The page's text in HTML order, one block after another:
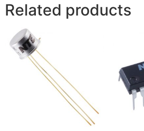
Related products